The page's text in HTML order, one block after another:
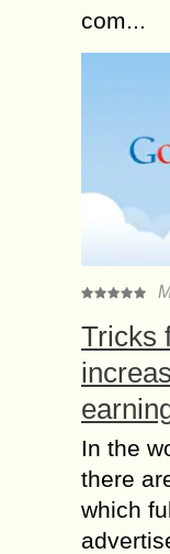
com...
Tricks
In the
there
which